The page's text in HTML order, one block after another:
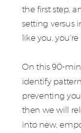
the first step,
setting versus
like you,
On this 90-
identify
preventing
then we will
into new,